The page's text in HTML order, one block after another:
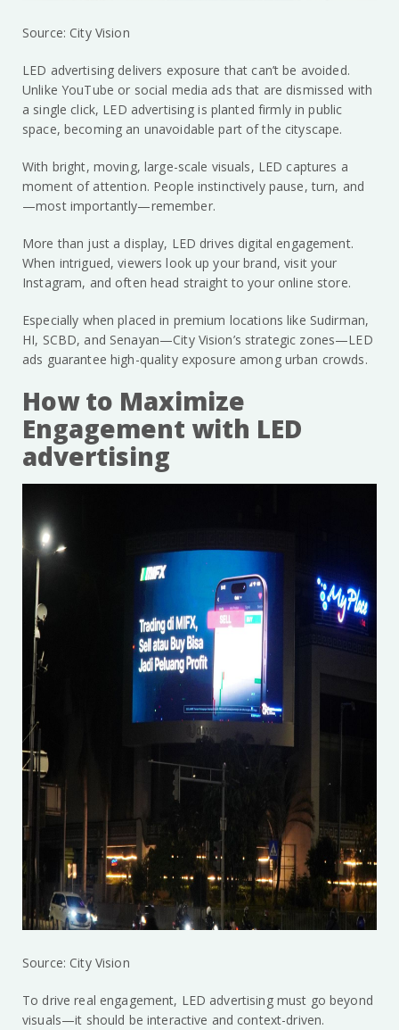
Source: City Vision
LED advertising delivers exposure that can’t be avoided.
Unlike YouTube or social media ads that are dismissed with
a single click, LED advertising is planted firmly in public
space, becoming an unavoidable part of the cityscape.
With bright, moving, large-scale visuals, LED captures a
moment of attention. People instinctively pause, turn, and
—most importantly—remember.
More than just a display, LED drives digital engagement.
When intrigued, viewers look up your brand, visit your
Instagram, and often head straight to your online store.
Especially when placed in premium locations like Sudirman,
HI, SCBD, and Senayan—City Vision’s strategic zones—LED
ads guarantee high-quality exposure among urban crowds.
How to Maximize
Engagement with LED
advertising
Source: City Vision
To drive real engagement, LED advertising must go beyond
visuals—it should be interactive and context-driven.